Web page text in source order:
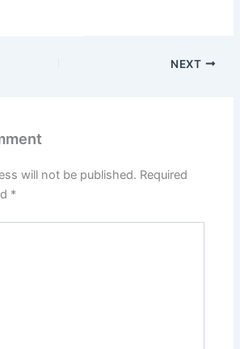
NEXT
will not be published. Required
*